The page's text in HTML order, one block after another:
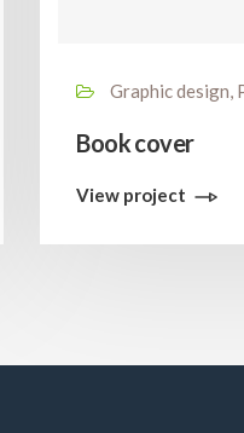
Graphic design,
Book cover
View project